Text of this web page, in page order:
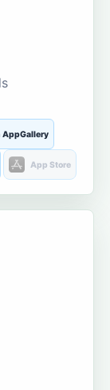
AppGallery
App Store